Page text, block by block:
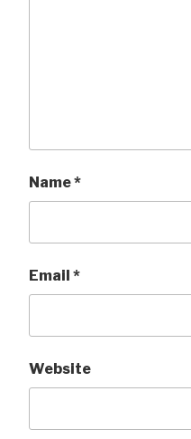
Name*
Email *
Website